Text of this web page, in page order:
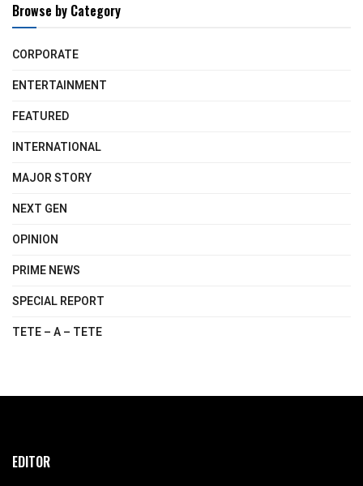
Browse by Category
CORPORATE
ENTERTAINMENT
FEATURED
INTERNATIONAL
MAJOR STORY
NEXT GEN
OPINION
PRIME NEWS
SPECIAL REPORT
TETE – A – TETE
EDITOR